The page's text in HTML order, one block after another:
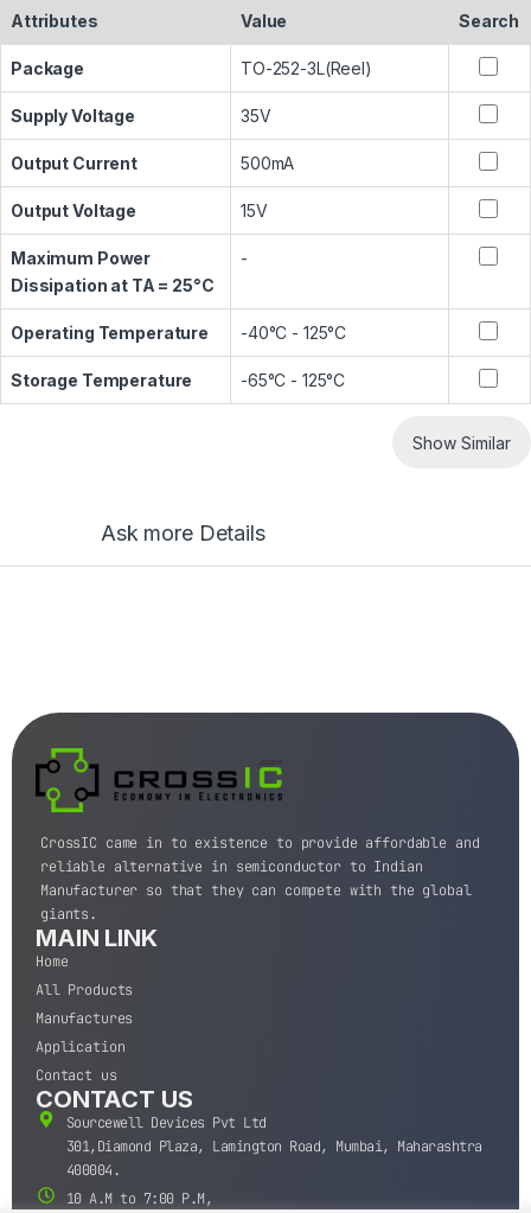
Attributes Value Search
Package TO-252-3L(Reel)
Supply Voltage 35V
Output Current 500mA
Output Voltage 15V
Maximum Power
Dissipation at TA = 25°C
-
Operating Temperature -40°C - 125°C
Storage Temperature -65°C - 125°C
Show Similar
Ask more Details
CrossIC came in to existence to provide affordable and
reliable alternative in semiconductor to Indian
Manufacturer so that they can compete with the global
giants.
MAIN LINK
Home
All Products
Manufactures
Application
Contact us
CONTACT US
Sourcewell Devices Pvt Ltd
301,Diamond Plaza, Lamington Road, Mumbai, Maharashtra
400004.
10 A.M to 7:00 P.M,